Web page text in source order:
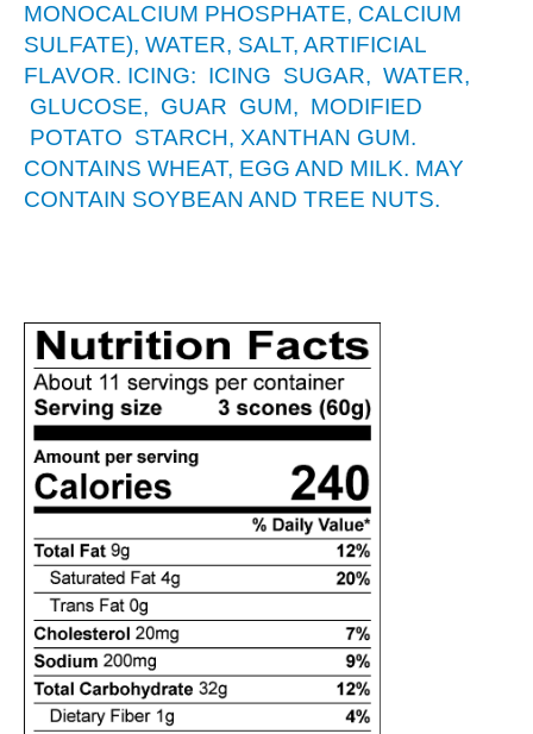
MONOCALCIUM PHOSPHATE, CALCIUM
SULFATE), WATER, SALT, ARTIFICIAL
FLAVOR. ICING: ICING SUGAR, WATER,
GLUCOSE, GUAR GUM, MODIFIED
POTATO STARCH, XANTHAN GUM.
CONTAINS WHEAT, EGG AND MILK. MAY
CONTAIN SOYBEAN AND TREE NUTS.